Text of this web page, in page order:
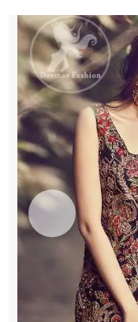
quantity